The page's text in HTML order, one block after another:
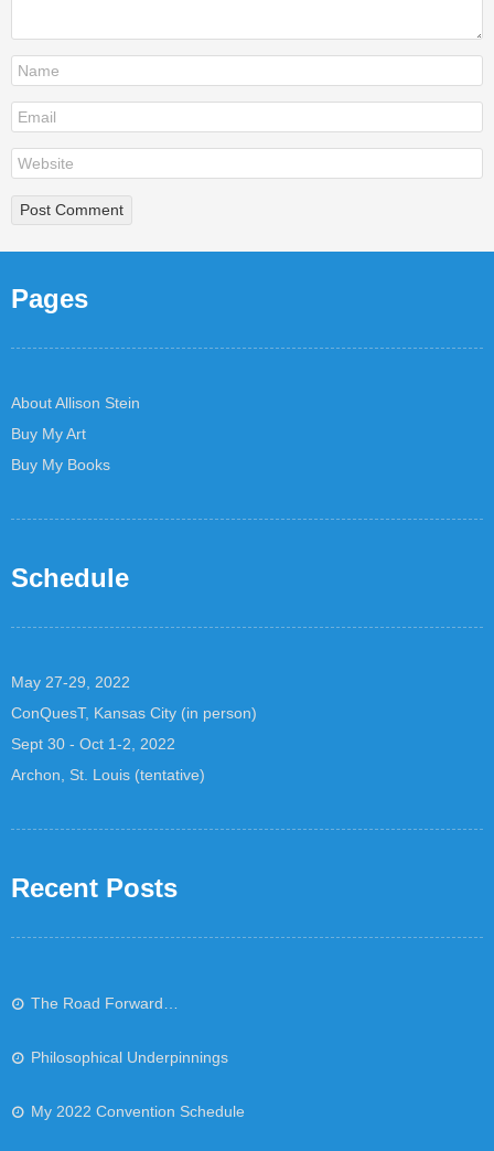
Pages
About Allison Stein
Buy My Art
Buy My Books
Schedule
May 27-29, 2022
ConQuesT, Kansas City (in person)
Sept 30 - Oct 1-2, 2022
Archon, St. Louis (tentative)
Recent Posts
The Road Forward…
Philosophical Underpinnings
My 2022 Convention Schedule